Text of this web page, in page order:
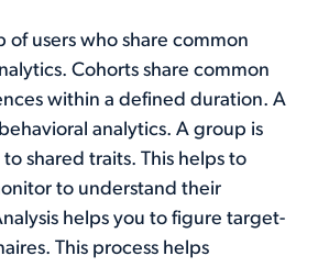
of users who share common
Cohorts share common
within a defined duration. A
analytics. A group is
shared traits. This helps to
to understand their
helps you to figure target-
This process helps